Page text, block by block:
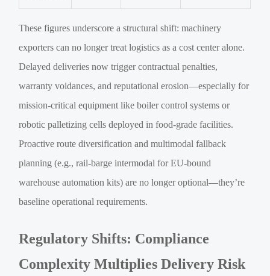
These figures underscore a structural shift: machinery
exporters can no longer treat logistics as a cost center alone.
Delayed deliveries now trigger contractual penalties,
warranty voidances, and reputational erosion—especially for
mission-critical equipment like boiler control systems or
robotic palletizing cells deployed in food-grade facilities.
Proactive route diversification and multimodal fallback
planning (e.g., rail-barge intermodal for EU-bound
warehouse automation kits) are no longer optional—they’re
baseline operational requirements.
Regulatory Shifts: Compliance
Complexity Multiplies Delivery Risk